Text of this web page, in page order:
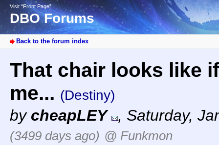
Visit “Front Page”
DBO Forums
Back to the forum index
That chair looks like
me... (Destiny)
by cheapLEY , Saturday,
(3499 days ago) @ Funkmon